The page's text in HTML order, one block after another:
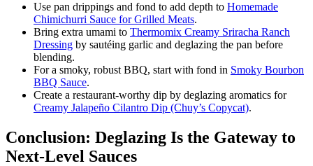
Use pan drippings and fond to add depth to Homemade
Chimichurri Sauce for Grilled Meats.
Bring extra umami to Thermomix Creamy Sriracha Ranch
Dressing by sautéing garlic and deglazing the pan before
blending.
For a smoky, robust BBQ, start with fond in Smoky Bourbon
BBQ Sauce.
Create a restaurant-worthy dip by deglazing aromatics for
Creamy Jalapeño Cilantro Dip (Chuy’s Copycat).
Conclusion: Deglazing Is the Gateway to
Next-Level Sauces